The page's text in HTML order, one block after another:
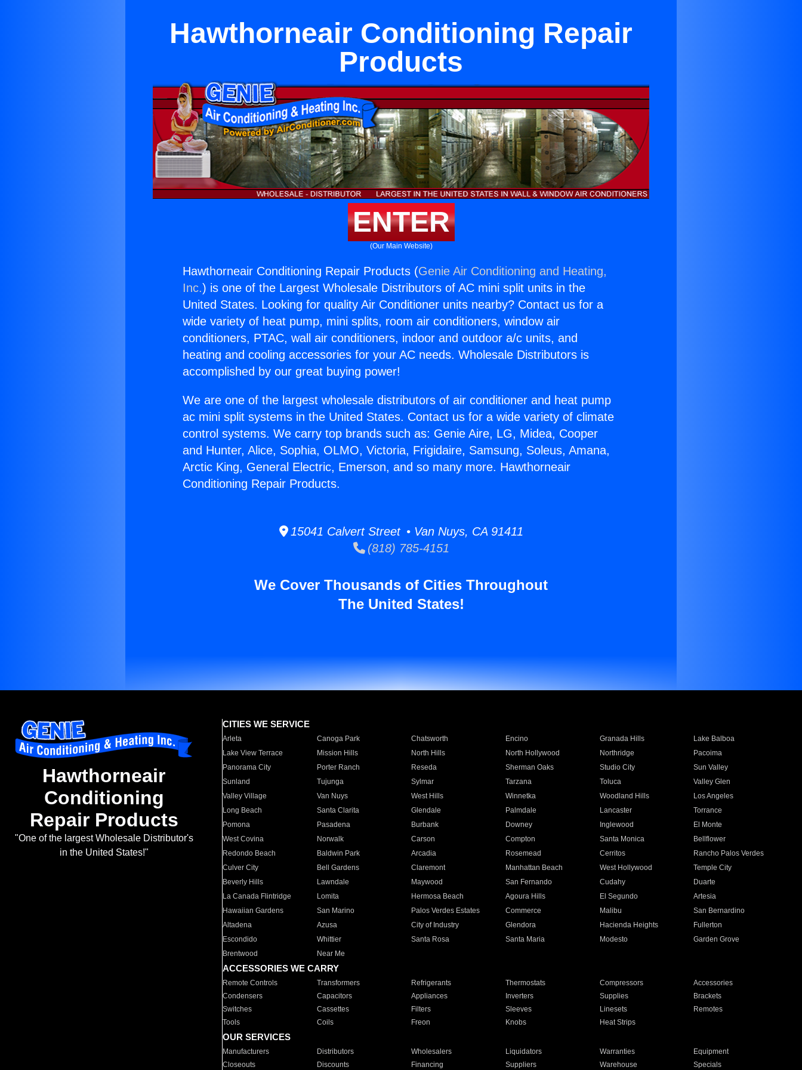
Hawthorneair Conditioning Repair
Products
ENTER
(Our Main Website)
Hawthorneair Conditioning Repair Products (Genie Air Conditioning and Heating,
Inc.) is one of the Largest Wholesale Distributors of AC mini split units in the
United States. Looking for quality Air Conditioner units nearby? Contact us for a
wide variety of heat pump, mini splits, room air conditioners, window air
conditioners, PTAC, wall air conditioners, indoor and outdoor a/c units, and
heating and cooling accessories for your AC needs. Wholesale Distributors is
accomplished by our great buying power!
We are one of the largest wholesale distributors of air conditioner and heat pump
ac mini split systems in the United States. Contact us for a wide variety of climate
control systems. We carry top brands such as: Genie Aire, LG, Midea, Cooper
and Hunter, Alice, Sophia, OLMO, Victoria, Frigidaire, Samsung, Soleus, Amana,
Arctic King, General Electric, Emerson, and so many more. Hawthorneair
Conditioning Repair Products.
15041 Calvert Street • Van Nuys, CA 91411
(818) 785-4151
We Cover Thousands of Cities Throughout
The United States!
Hawthorneair
Conditioning
Repair Products
"One of the largest Wholesale Distributor's
in the United States!"
CITIES WE SERVICE
Arleta Canoga Park Chatsworth Encino Granada Hills
Lake Balboa
Lake View Terrace
Mission Hills North Hills North Hollywood Northridge
Pacoima
Panorama City
Porter Ranch Reseda Sherman Oaks Studio City
Sun Valley
Sunland
Tujunga Sylmar Tarzana Toluca
Valley Glen
Valley Village
Van Nuys West Hills Winnetka Woodland Hills
Los Angeles
Long Beach
Santa Clarita Glendale Palmdale Lancaster
Torrance
Pomona
Pasadena Burbank Downey Inglewood
El Monte
West Covina
Norwalk Carson Compton Santa Monica
Bellflower
Redondo Beach
Baldwin Park Arcadia Rosemead Cerritos
Rancho Palos Verdes
Culver City
Bell Gardens Claremont Manhattan Beach West Hollywood
Temple City
Beverly Hills
Lawndale Maywood San Fernando Cudahy
Duarte
La Canada Flintridge
Lomita Hermosa Beach Agoura Hills El Segundo
Artesia
Hawaiian Gardens
San Marino Palos Verdes Estates Commerce Malibu
San Bernardino
Altadena
Azusa City of Industry Glendora Hacienda Heights
Fullerton
Escondido
Whittier Santa Rosa Santa Maria Modesto
Garden Grove
Brentwood
Near Me
ACCESSORIES WE CARRY
Remote Controls Transformers Refrigerants Thermostats Compressors
Accessories
Condensers
Capacitors Appliances Inverters Supplies
Brackets
Switches
Cassettes Filters Sleeves Linesets
Remotes
Tools
Coils Freon Knobs Heat Strips
OUR SERVICES
Manufacturers Distributors Wholesalers Liquidators Warranties
Equipment
Closeouts
Discounts Financing Suppliers Warehouse Specials